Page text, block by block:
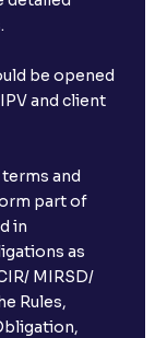
be opened
and client
terms and
part of
in
as
MIRSD/
Rules,